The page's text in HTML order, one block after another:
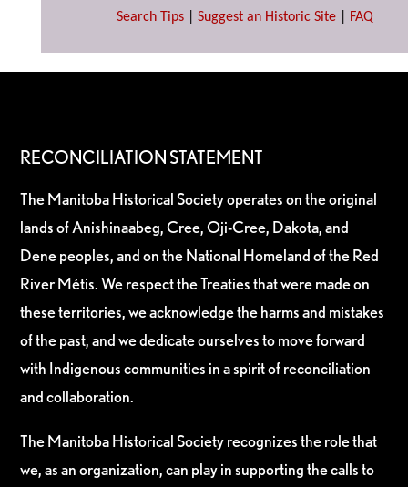
Search Tips Suggest an Historic Site FAQ
RECONCILIATION STATEMENT
The Manitoba Historical Society operates on the original
lands of Anishinaabeg, Cree, Oji-Cree, Dakota, and
Dene peoples, and on the National Homeland of the Red
River Métis. We respect the Treaties that were made on
these territories, we acknowledge the harms and mistakes
of the past, and we dedicate ourselves to move forward
with Indigenous communities in a spirit of reconciliation
and collaboration.
The Manitoba Historical Society recognizes the role that
we, as an organization, can play in supporting the calls to